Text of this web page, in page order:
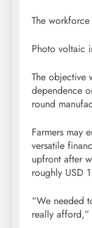
The
Photo voltaic
The objective
dependence
round
Farmers may
versatile
upfront after
roughly USD
“We needed
really afford,”